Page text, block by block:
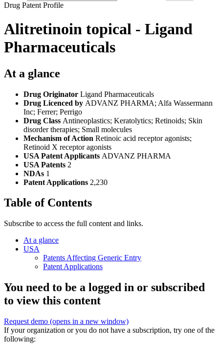
Drug Patent Profile
Alitretinoin topical - Ligand
Pharmaceuticals
At a glance
Drug Originator Ligand Pharmaceuticals
Drug Licenced by ADVANZ PHARMA; Alfa Wassermann
Inc; Ferrer; Perrigo
Drug Class Antineoplastics; Keratolytics; Retinoids; Skin
disorder therapies; Small molecules
Mechanism of Action Retinoic acid receptor agonists;
Retinoid X receptor agonists
USA Patent Applicants ADVANZ PHARMA
USA Patents 2
NDAs 1
Patent Applications 2,230
Table of Contents
Subscribe to access the full content and links.
At a glance
USA
Patents Affecting Generic Entry
Patent Applications
You need to be a logged in or subscribed
to view this content
Request demo (opens in a new window)
If your organization or you do not have a subscription, try one of the
following: